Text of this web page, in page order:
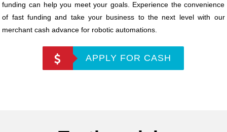
funding can help you meet your goals. Experience the convenience
of fast funding and take your business to the next level with our
merchant cash advance for robotic automations.
APPLY FOR CASH